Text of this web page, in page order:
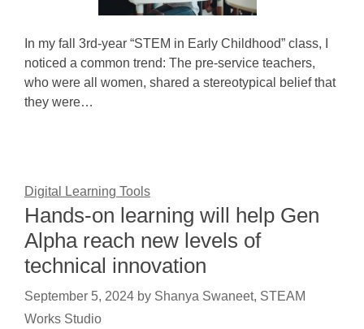
In my fall 3rd-year “STEM in Early Childhood” class, I
noticed a common trend: The pre-service teachers,
who were all women, shared a stereotypical belief that
they were…
Digital Learning Tools
Hands-on learning will help Gen
Alpha reach new levels of
technical innovation
September 5, 2024 by Shanya Swaneet, STEAM
Works Studio